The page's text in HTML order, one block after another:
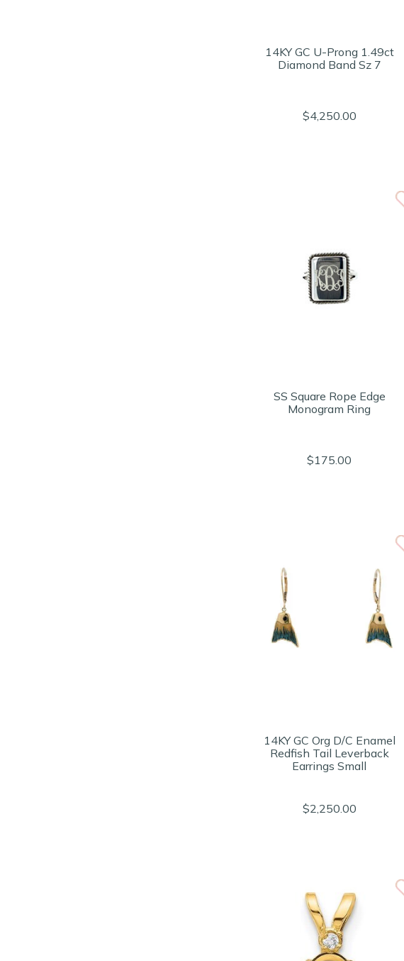
14KY GC U-Prong 1.49ct
Diamond Band Sz 7
$4,250.00
SS Square Rope Edge
Monogram Ring
$175.00
14KY GC Org D/C Enamel
Redfish Tail Leverback
Earrings Small
$2,250.00